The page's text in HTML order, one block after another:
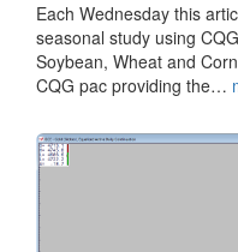
Each Wednesday this
seasonal study using
Soybean, Wheat and
CQG pac providing the…